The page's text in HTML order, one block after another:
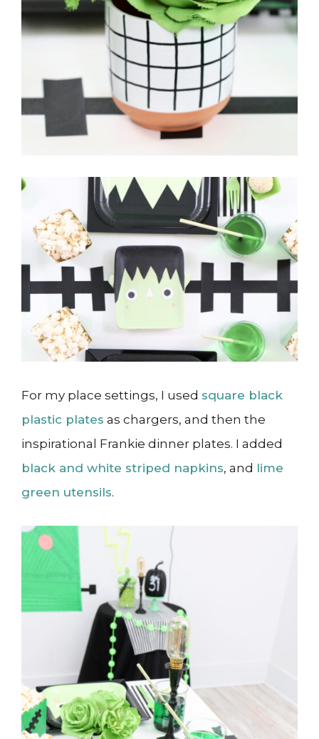
For my place settings, I used square black
plastic plates as chargers, and then the
inspirational Frankie dinner plates. I added
black and white striped napkins, and lime
green utensils.